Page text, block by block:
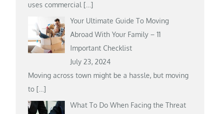
uses commercial […]
Your Ultimate Guide To Moving
Abroad With Your Family – 11
Important Checklist
July 23, 2024
Moving across town might be a hassle, but moving
to […]
What To Do When Facing the Threat